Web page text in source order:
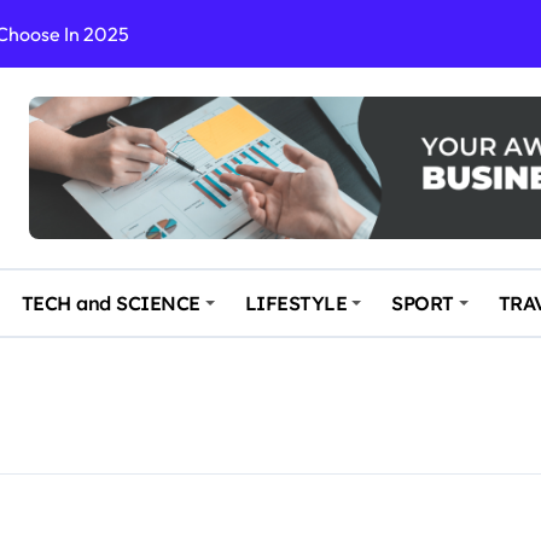
In 2025
the Travel business
Your Key to Safe and Memorable Journeys
Your Travel Experience
TECH and SCIENCE LIFESTYLE SPORT